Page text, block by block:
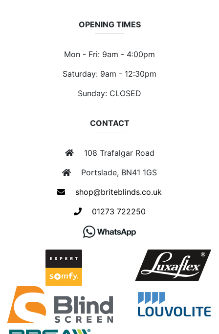
OPENING TIMES
Mon - Fri: 9am - 4:00pm
Saturday: 9am - 12:30pm
Sunday: CLOSED
CONTACT
108 Trafalgar Road
Portslade, BN41 1GS
shop@briteblinds.co.uk
01273 722250